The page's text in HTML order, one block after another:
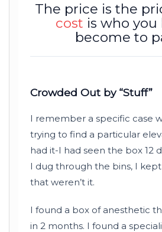
The price is the
cost is who you
become to
Crowded Out by “Stuff”
I remember a specific case
trying to find a particular
had it-I had seen the box 12
I dug through the bins, I
that weren’t it.
I found a box of anesthetic
in 2 months. I found a